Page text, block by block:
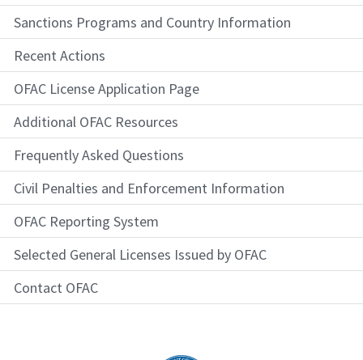
Sanctions Programs and Country Information
Recent Actions
OFAC License Application Page
Additional OFAC Resources
Frequently Asked Questions
Civil Penalties and Enforcement Information
OFAC Reporting System
Selected General Licenses Issued by OFAC
Contact OFAC